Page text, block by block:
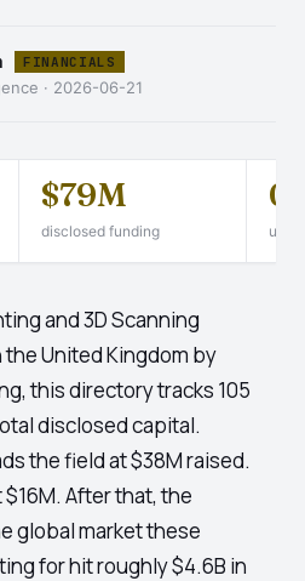
FINANCIALS
· 2026-06-21
$79M
disclosed funding
0
and 3D Scanning
United Kingdom by
this directory tracks 105
disclosed capital.
the field at $38M raised.
After that, the
global market these
for hit roughly $4.6B in